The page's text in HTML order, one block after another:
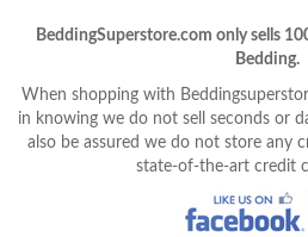
BeddingSuperstore.com only sells
Bedding.
When shopping with
in knowing we do not sell seconds or
also be assured we do not store any
state-of-the-art credit